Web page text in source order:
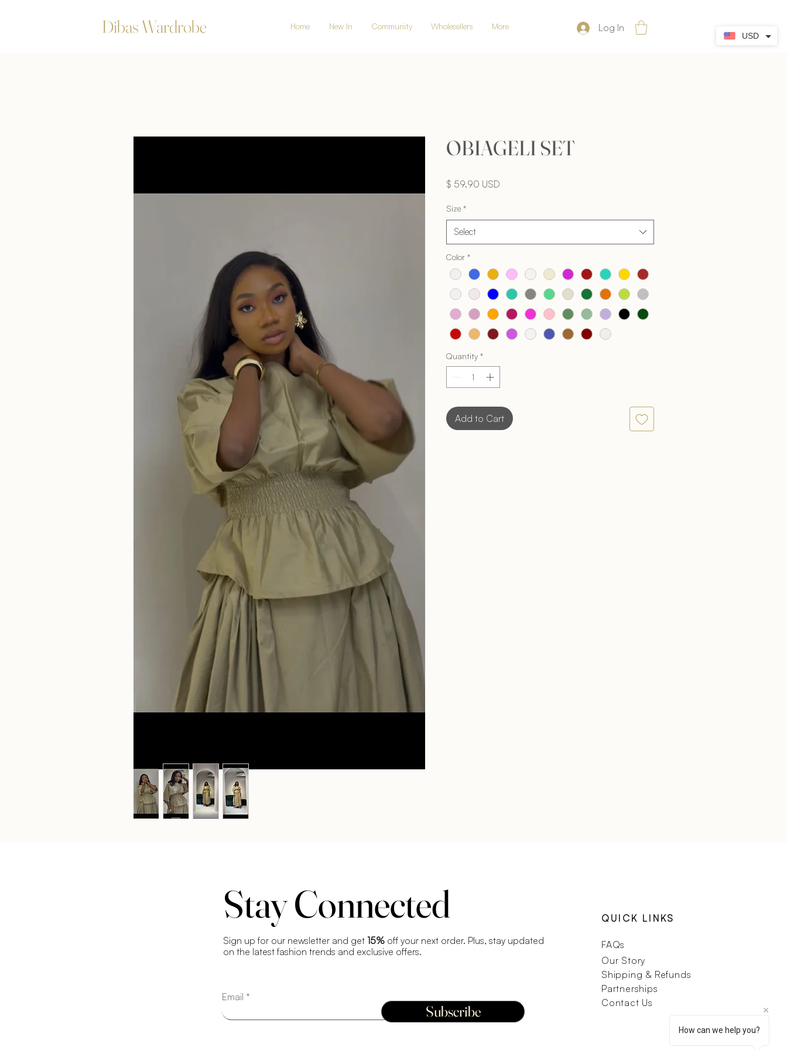
Dibas Wardrobe Home New In Community Wholesellers More Log In
OBIAGELI SET
$ 59.90 USD
Size *
Select
Color *
Quantity *
Add to Cart
Stay Connected
Sign up for our newsletter and get 15% off your next order. Plus, stay updated
on the latest fashion trends and exclusive offers.
Email
Subscribe
QUICK LINKS
FAQs
Our Story
Shipping & Refunds
Partnerships
Contact Us
How can we help you?
USD